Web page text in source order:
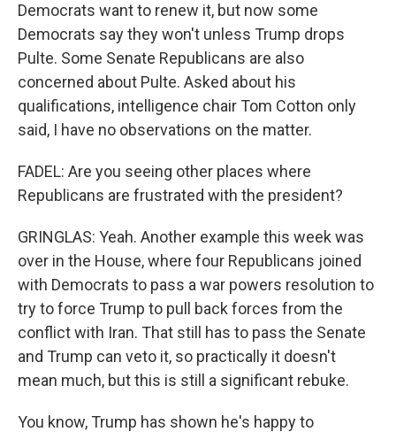
Democrats want to renew it, but now some
Democrats say they won't unless Trump drops
Pulte. Some Senate Republicans are also
concerned about Pulte. Asked about his
qualifications, intelligence chair Tom Cotton only
said, I have no observations on the matter.
FADEL: Are you seeing other places where
Republicans are frustrated with the president?
GRINGLAS: Yeah. Another example this week was
over in the House, where four Republicans joined
with Democrats to pass a war powers resolution to
try to force Trump to pull back forces from the
conflict with Iran. That still has to pass the Senate
and Trump can veto it, so practically it doesn't
mean much, but this is still a significant rebuke.
You know, Trump has shown he's happy to